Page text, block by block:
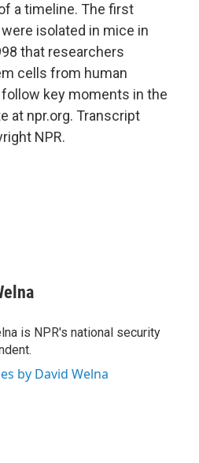
a timeline. The first
isolated in mice in
that researchers
cells from human
key moments in the
at npr.org. Transcript
NPR.
is NPR's national security
by David Welna